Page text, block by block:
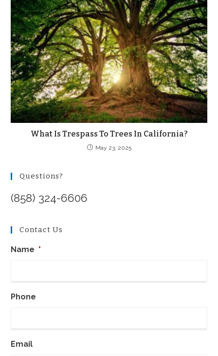
What Is Trespass To Trees In California?
May 23, 2025
Questions?
(858) 324-6606
Contact Us
Name *
Phone
Email